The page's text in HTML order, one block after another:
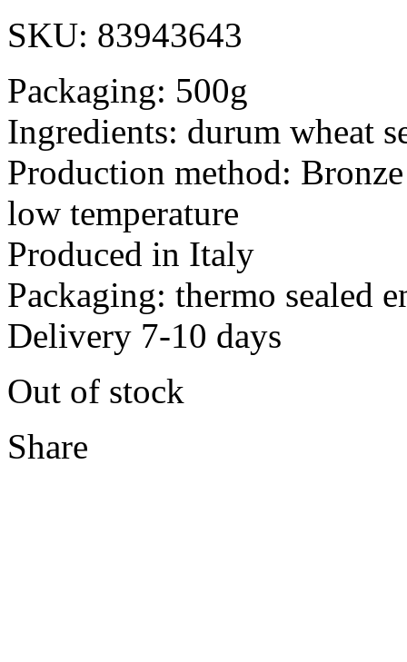
SKU: 83943643
Packaging: 500g
Ingredients: durum wheat
Production method:
low temperature
Produced in Italy
Packaging: thermo sealed
Delivery 7-10 days
Out of stock
Share